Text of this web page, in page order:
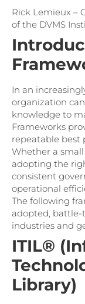
Rick Lemieux –
of the DVMS
In an
organization
knowledge to
Frameworks
repeatable best
Whether a
adopting the
consistent
operational
The following
adopted, battle-
industries and
ITIL®
Library)